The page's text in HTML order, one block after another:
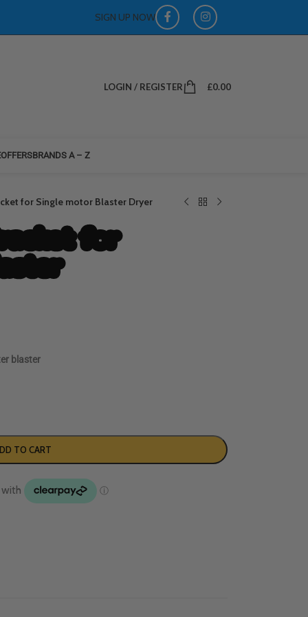
SIGN UP NOW
LOGIN / REGISTER £0.00
OFFERSBRANDS A – Z
for Single motor Blaster Dryer
for
blaster
TO CART